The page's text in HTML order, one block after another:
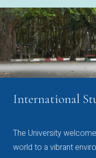
International
The University
world to a vibrant